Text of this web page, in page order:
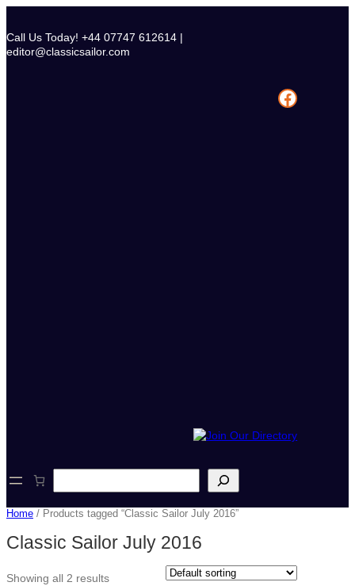
content
Call Us Today! +44 07747 612614 |
editor@classicsailor.com
Facebook
e
r
h
Home / Products tagged “Classic Sailor July 2016”
Classic Sailor July 2016
Showing all 2 results